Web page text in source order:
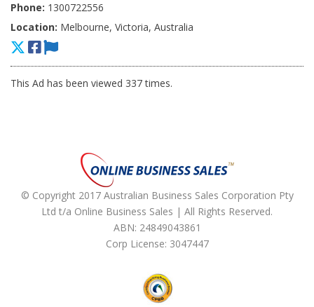
Phone: 1300722556
Location: Melbourne, Victoria, Australia
This Ad has been viewed 337 times.
© Copyright 2017 Australian Business Sales Corporation Pty
Ltd t/a Online Business Sales | All Rights Reserved.
ABN: 24849043861
Corp License: 3047447